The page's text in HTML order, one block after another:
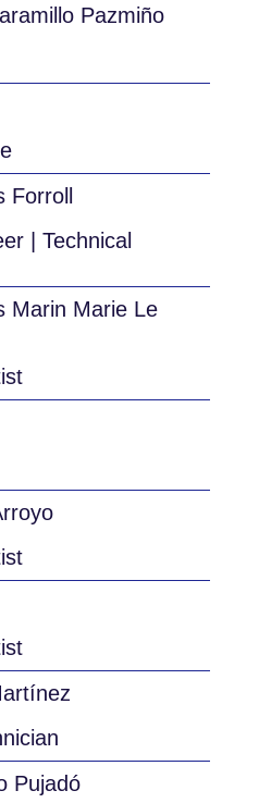
Pazmiño
Forroll
| Technical
Marin Marie Le
Pujadó